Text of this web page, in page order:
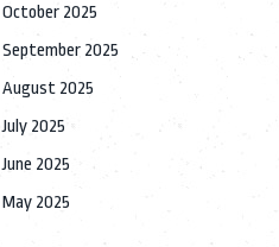
October 2025
September 2025
August 2025
July 2025
June 2025
May 2025